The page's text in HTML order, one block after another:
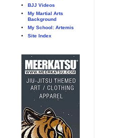
BJJ Videos
My Martial Arts
Background
My School: Artemis
Site Index